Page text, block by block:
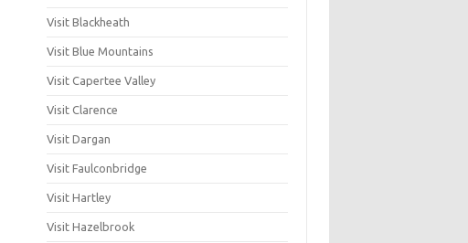
Visit Blackheath
Visit Blue Mountains
Visit Capertee Valley
Visit Clarence
Visit Dargan
Visit Faulconbridge
Visit Hartley
Visit Hazelbrook